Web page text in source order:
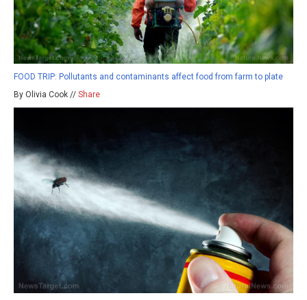
FOOD TRIP: Pollutants and contaminants affect food from farm to plate
By Olivia Cook // Share